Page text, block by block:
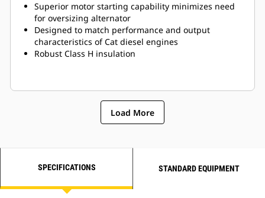
Superior motor starting capability minimizes need
for oversizing alternator
Designed to match performance and output
characteristics of Cat diesel engines
Robust Class H insulation
Load More
SPECIFICATIONS STANDARD EQUIPMENT